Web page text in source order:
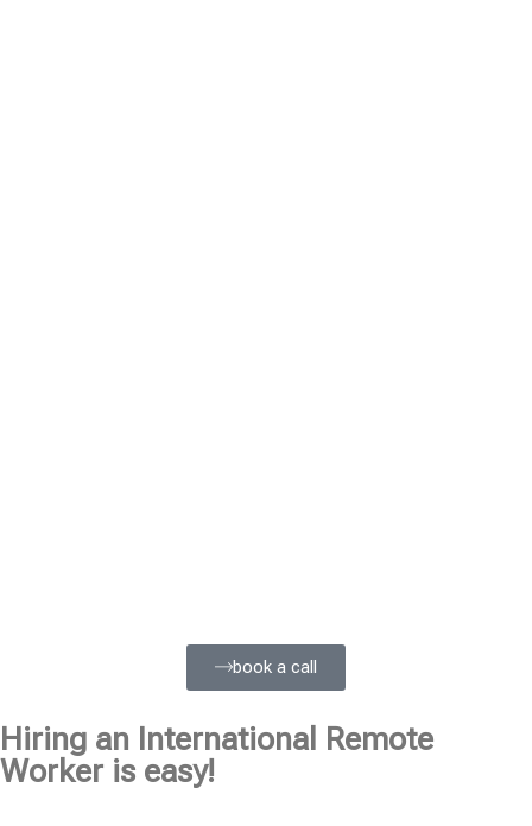
book a call
Hiring an International Remote
Worker is easy!